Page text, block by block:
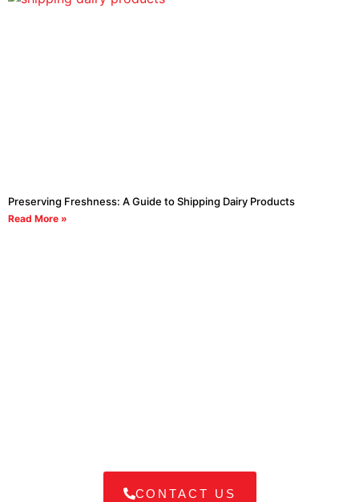
Preserving Freshness: A Guide to Shipping Dairy Products
Read More »
CONTACT US